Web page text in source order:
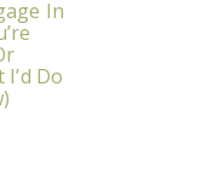
In
Do